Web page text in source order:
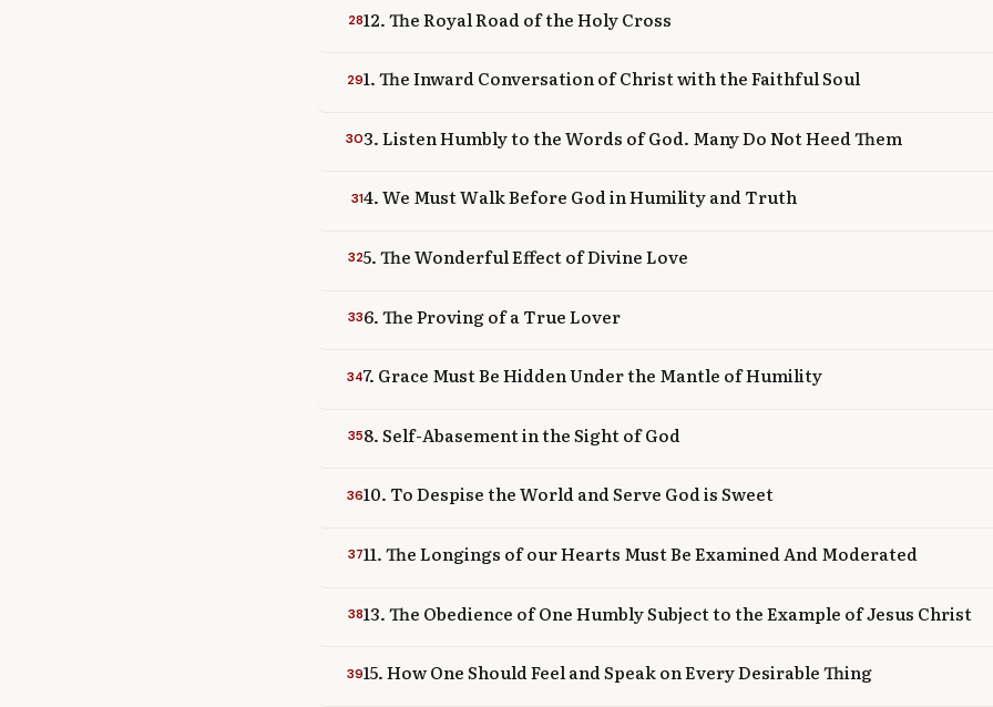
2812. The Royal Road of the Holy Cross
291. The Inward Conversation of Christ with the Faithful Soul
303. Listen Humbly to the Words of God. Many Do Not Heed Them
314. We Must Walk Before God in Humility and Truth
325. The Wonderful Effect of Divine Love
336. The Proving of a True Lover
347. Grace Must Be Hidden Under the Mantle of Humility
358. Self-Abasement in the Sight of God
3610. To Despise the World and Serve God is Sweet
3711. The Longings of our Hearts Must Be Examined And Moderated
3813. The Obedience of One Humbly Subject to the Example of Jesus Christ
3915. How One Should Feel and Speak on Every Desirable Thing